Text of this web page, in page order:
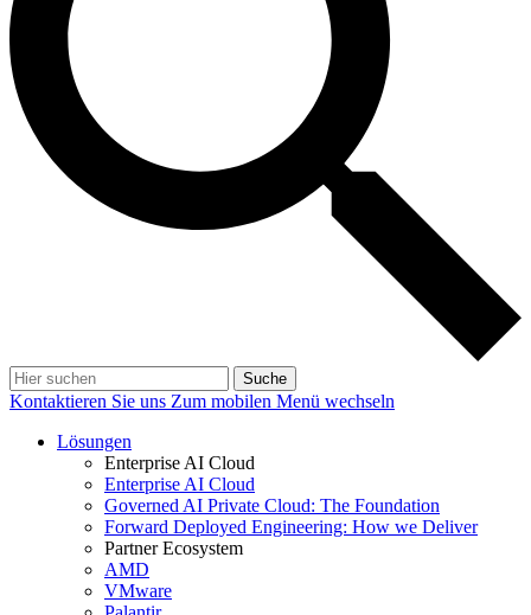
Suche
Kontaktieren Sie uns Zum mobilen Menü wechseln
Lösungen
Enterprise AI Cloud
Enterprise AI Cloud
Governed AI Private Cloud: The Foundation
Forward Deployed Engineering: How we Deliver
Partner Ecosystem
AMD
VMware